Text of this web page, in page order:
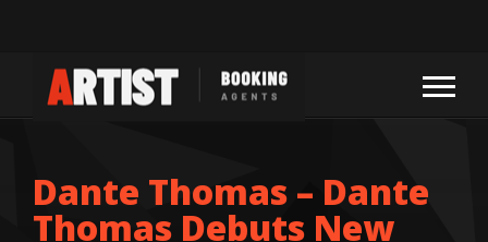
Dante Thomas – Dante
Thomas Debuts New